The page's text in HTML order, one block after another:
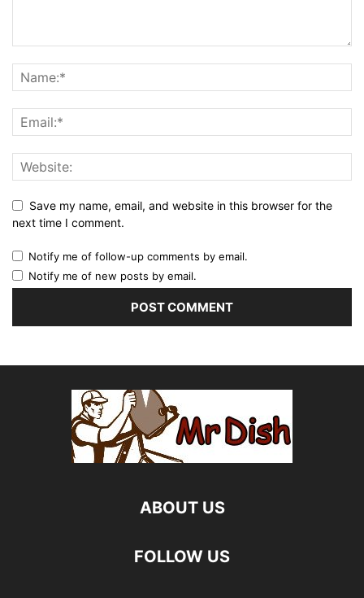
Save my name, email, and website in this browser for the
next time I comment.
Notify me of follow-up comments by email.
Notify me of new posts by email.
ABOUT US
FOLLOW US